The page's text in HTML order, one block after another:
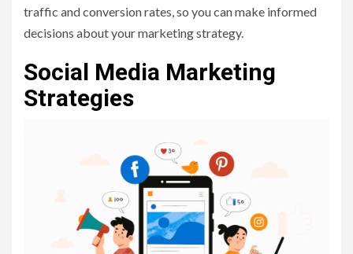
traffic and conversion rates, so you can make informed
decisions about your marketing strategy.
Social Media Marketing
Strategies